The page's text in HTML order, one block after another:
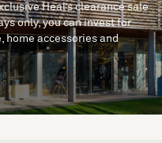
Heal’s clearance sale
only, you can invest for
home accessories and